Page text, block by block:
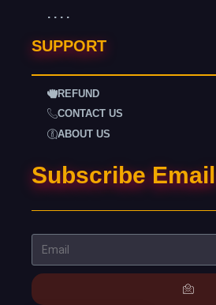
. . . .
SUPPORT
REFUND
CONTACT US
ABOUT US
Subscribe Email